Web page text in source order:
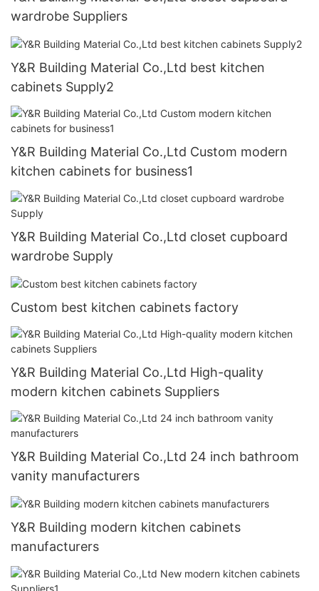
wardrobe Suppliers
Y&R Building Material Co.,Ltd best kitchen
cabinets Supply2
Y&R Building Material Co.,Ltd Custom modern
kitchen cabinets for business1
Y&R Building Material Co.,Ltd closet cupboard
wardrobe Supply
Custom best kitchen cabinets factory
Y&R Building Material Co.,Ltd High-quality
modern kitchen cabinets Suppliers
Y&R Building Material Co.,Ltd 24 inch bathroom
vanity manufacturers
Y&R Building modern kitchen cabinets
manufacturers